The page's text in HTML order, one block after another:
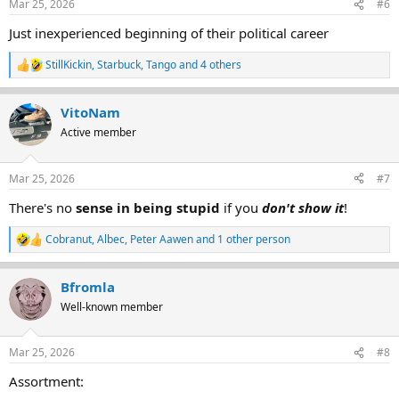
s
Mar 25, 2026 #6
Just inexperienced beginning of their political career
R
e
c
t
i
s
StillKickin,Starbuck,Tangoand 4 others
VitoNam
Active member
Mar 25, 2026 #7
There's no sense in being stupid if you don't show it!
R
e
a
c
t
i
n
s
Cobranut,Albec, Peter Aawenand 1 other person
Bfromla
Well-known member
Mar 25, 2026 #8
Assortment: